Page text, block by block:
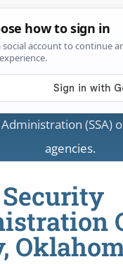
This is a private
and is not
(SSA)
agencies.